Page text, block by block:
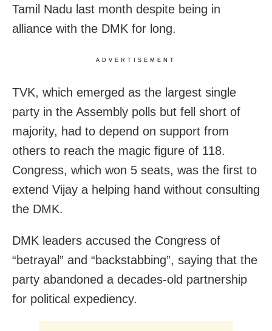
Tamil Nadu last month despite being in
alliance with the DMK for long.
ADVERTISEMENT
TVK, which emerged as the largest single
party in the Assembly polls but fell short of
majority, had to depend on support from
others to reach the magic figure of 118.
Congress, which won 5 seats, was the first to
extend Vijay a helping hand without consulting
the DMK.
DMK leaders accused the Congress of
“betrayal” and “backstabbing”, saying that the
party abandoned a decades-old partnership
for political expediency.